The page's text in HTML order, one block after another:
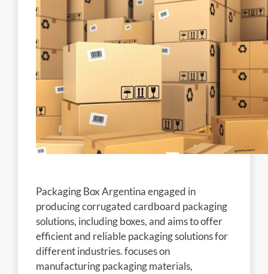
Packaging Box Argentina engaged in
producing corrugated cardboard packaging
solutions, including boxes, and aims to offer
efficient and reliable packaging solutions for
different industries. focuses on
manufacturing packaging materials,